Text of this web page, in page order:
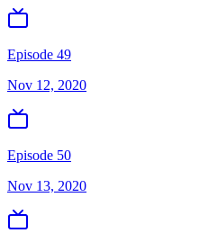
Episode 49
Nov 12, 2020
Episode 50
Nov 13, 2020